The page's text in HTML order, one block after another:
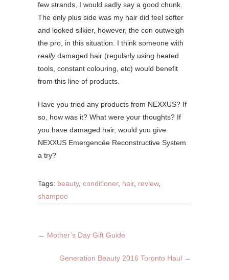
few strands, I would sadly say a good chunk.
The only plus side was my hair did feel softer
and looked silkier, however, the con outweigh
the pro, in this situation. I think someone with
reallydamaged hair (regularly using heated
tools, constant colouring, etc) would benefit
from this line of products.
Have you tried any products from NEXXUS? If
so, how was it? What were your thoughts? If
you have damaged hair, would you give
NEXXUS Emergencée Reconstructive System
a try?
Tags: beauty, conditioner, hair, review,
shampoo
← Mother’s Day Gift Guide
Generation Beauty 2016 Toronto Haul →